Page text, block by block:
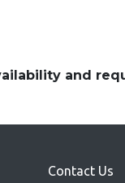
and
Contact Us